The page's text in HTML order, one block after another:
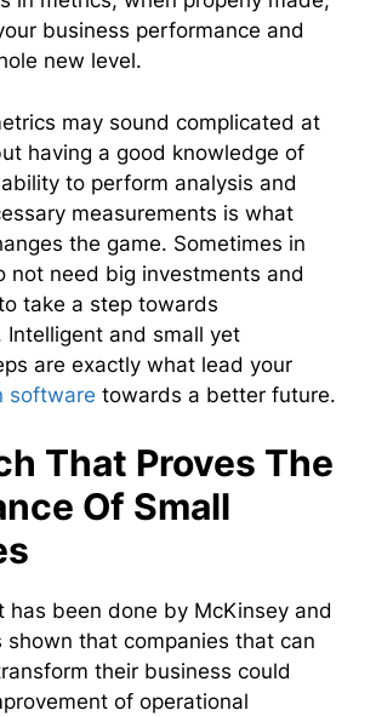
business performance and
new level.
may sound complicated at
having a good knowledge of
to perform analysis and
measurements is what
the game. Sometimes in
not need big investments and
take a step towards
Intelligent and small yet
are exactly what lead your
software towards a better future.
That Proves The
Of Small
has been done by McKinsey and
shown that companies that can
their business could
of operational